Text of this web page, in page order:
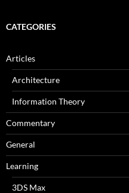
CATEGORIES
Articles
Architecture
Information Theory
Commentary
General
Learning
3DS Max